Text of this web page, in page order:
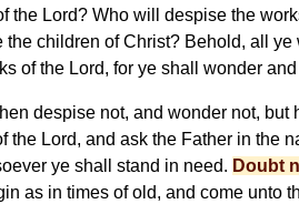
the Lord? Who will despise the
the children of Christ? Behold, all ye
of the Lord, for ye shall wonder
despise not, and wonder not, but
the Lord, and ask the Father in the
ye shall stand in need. Doubt
as in times of old, and come unto